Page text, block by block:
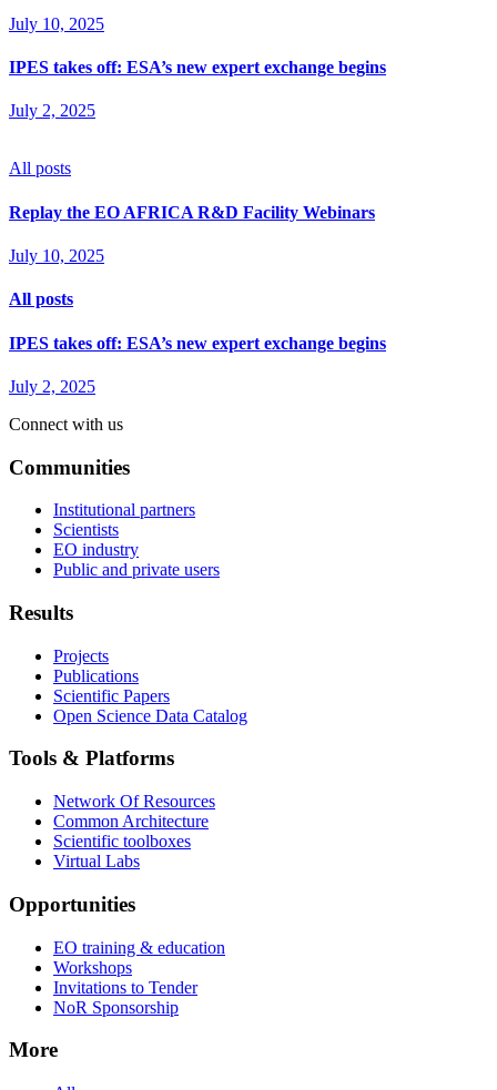
July 10, 2025
IPES takes off: ESA’s new expert exchange begins
July 2, 2025
All posts
Replay the EO AFRICA R&D Facility Webinars
July 10, 2025
All posts
IPES takes off: ESA’s new expert exchange begins
July 2, 2025
Connect with us
Communities
Institutional partners
Scientists
EO industry
Public and private users
Results
Projects
Publications
Scientific Papers
Open Science Data Catalog
Tools & Platforms
Network Of Resources
Common Architecture
Scientific toolboxes
Virtual Labs
Opportunities
EO training & education
Workshops
Invitations to Tender
NoR Sponsorship
More